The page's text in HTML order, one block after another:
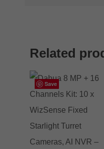
Related
Save
Save
Save
Save